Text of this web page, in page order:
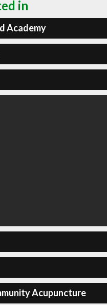
in
Academy
Acupuncture